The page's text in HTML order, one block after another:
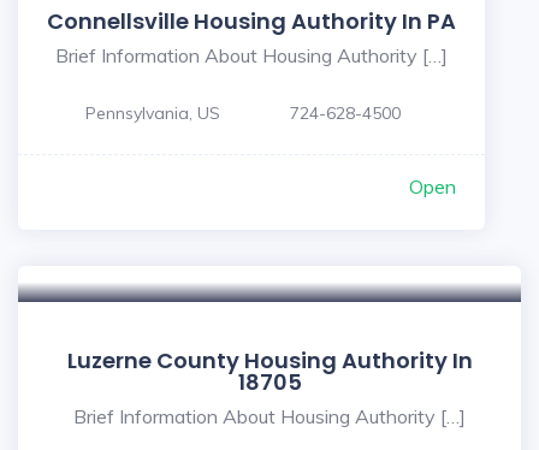
Connellsville Housing Authority In PA
Brief Information About Housing Authority […]
Pennsylvania, US 724-628-4500
Open
Luzerne County Housing Authority In
18705
Brief Information About Housing Authority […]